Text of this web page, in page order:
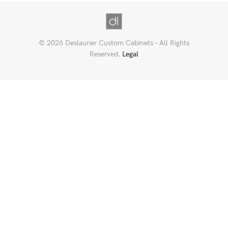
© 2026 Deslaurier Custom Cabinets - All Rights
Reserved. Legal